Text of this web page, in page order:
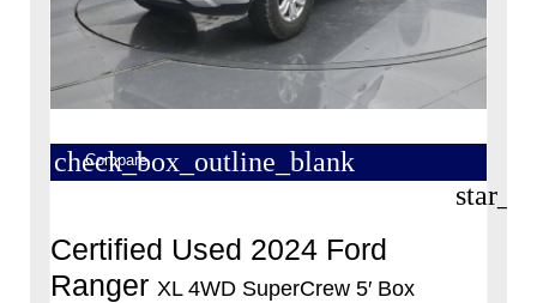
check_box_outline_blank
Compare
Certified Used 2024 Ford
Ranger XL 4WD SuperCrew 5′ Box